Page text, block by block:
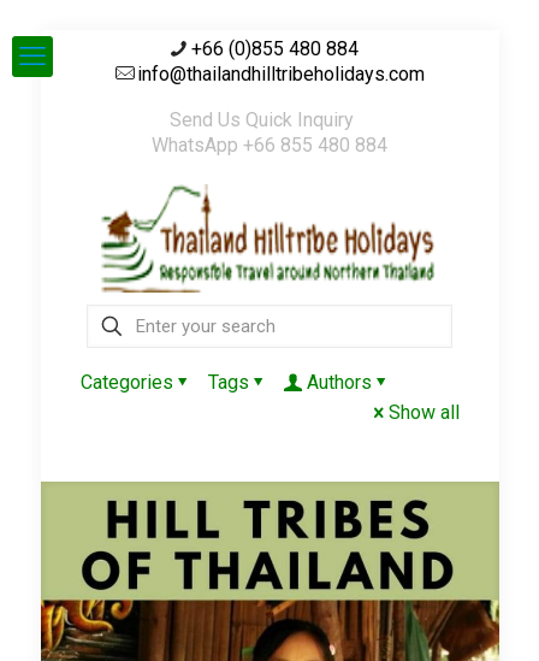
+66 (0)855 480 884
info@thailandhilltribeholidays.com
Send Us Quick Inquiry
WhatsApp +66 855 480 884
Categories Tags
Authors
Show all